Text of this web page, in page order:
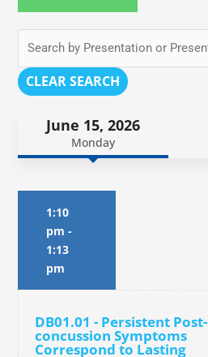
CLEAR SEARCH
June 15, 2026
Monday
1:10
pm -
1:13
pm
DB01.01 - Persistent Post-
concussion Symptoms
Correspond to Lasting